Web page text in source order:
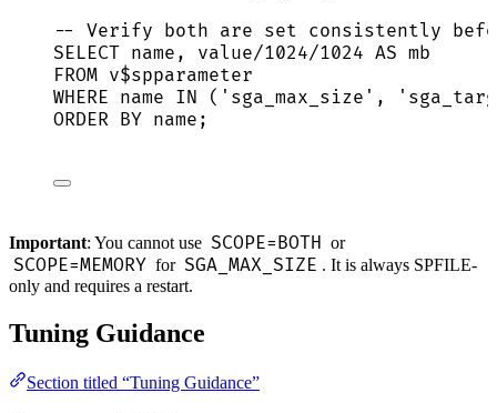
-- Verify both are set consistently
SELECT name , value/1024/1024 AS mb
FROM v$spparameter
WHERE name IN ( ' sga_max_size ' , '
ORDER BY name ;
Important: You cannot use SCOPE=BOTH or
SCOPE=MEMORY for SGA_MAX_SIZE . It is always SPFILE-
only and requires a restart.
Tuning Guidance
Section titled “Tuning Guidance”